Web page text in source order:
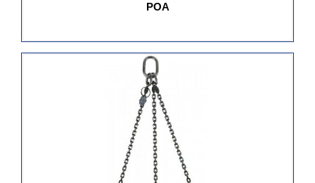
POA